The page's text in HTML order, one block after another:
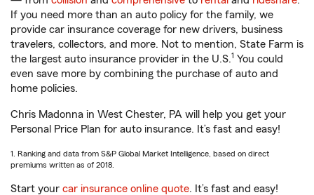
If you need more than an auto policy for the family, we
provide car insurance coverage for new drivers, business
travelers, collectors, and more. Not to mention, State Farm is
the largest auto insurance provider in the U.S.1 You could
even save more by combining the purchase of auto and
home policies.
Chris Madonna in West Chester, PA will help you get your
Personal Price Plan for auto insurance. It’s fast and easy!
1. Ranking and data from S&P Global Market Intelligence, based on direct
premiums written as of 2018.
Start your car insurance online quote. It’s fast and easy!